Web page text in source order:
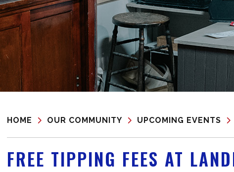
HOME OUR COMMUNITY UPCOMING EVENTS
FREE TIPPING FEES AT